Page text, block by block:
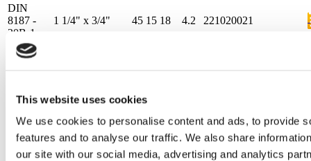
This website uses cookies
We use cookies to personalise content and ads, to provide
features and to analyse our traffic. We also share
our site with our social media, advertising and analytics
DIN
8187 -
20B-1
1 1/4" x 3/4" 45 15 18 4.2 221020021
DIN
8187 -
8187 -
1 3/4" x 31 mm 75 20
DIN
8187 -
32B-1
2" x 31 mm 80 20 30 7.7 221020024